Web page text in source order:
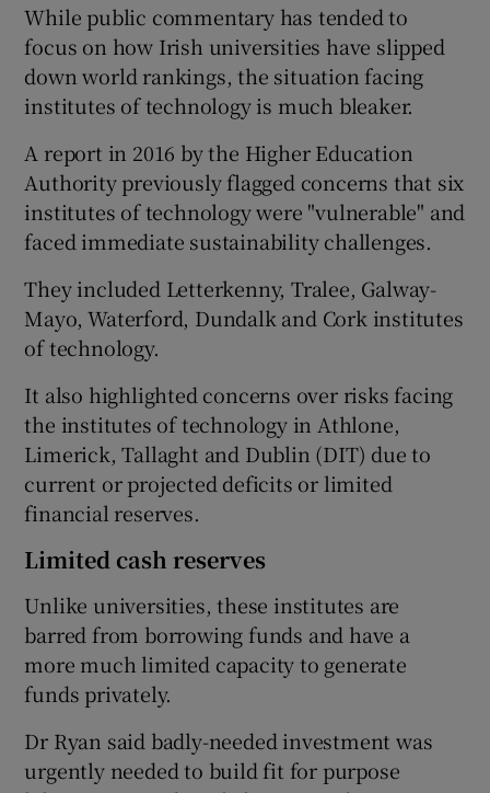
While public commentary has tended to
focus on how Irish universities have slipped
down world rankings, the situation facing
institutes of technology is much bleaker.
A report in 2016 by the Higher Education
Authority previously flagged concerns that six
institutes of technology were "vulnerable" and
faced immediate sustainability challenges.
They included Letterkenny, Tralee, Galway-
Mayo, Waterford, Dundalk and Cork institutes
of technology.
It also highlighted concerns over risks facing
the institutes of technology in Athlone,
Limerick, Tallaght and Dublin (DIT) due to
current or projected deficits or limited
financial reserves.
Limited cash reserves
Unlike universities, these institutes are
barred from borrowing funds and have a
more much limited capacity to generate
funds privately.
Dr Ryan said badly-needed investment was
urgently needed to build fit for purpose